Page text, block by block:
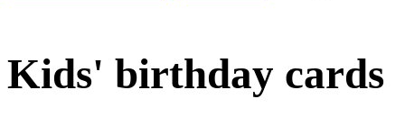
Kids' birthday cards